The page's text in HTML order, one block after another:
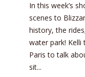
In this week’s
scenes to
history, the
water park! Kelli
Paris to talk
sit...